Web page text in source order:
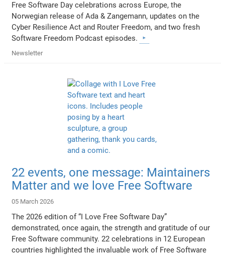
Free Software Day celebrations across Europe, the
Norwegian release of Ada & Zangemann, updates on the
Cyber Resilience Act and Router Freedom, and two fresh
Software Freedom Podcast episodes.
Newsletter
22 events, one message: Maintainers
Matter and we love Free Software
05 March 2026
The 2026 edition of “I Love Free Software Day”
demonstrated, once again, the strength and gratitude of our
Free Software community. 22 celebrations in 12 European
countries highlighted the invaluable work of Free Software